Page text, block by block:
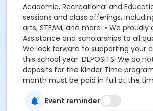
Event reminder